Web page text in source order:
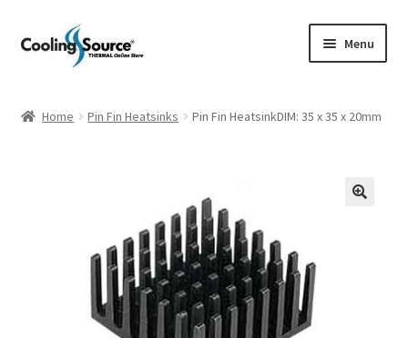
Skip
to
Skip
to
Menu
Home Pin Fin Heatsinks Pin Fin HeatsinkDIM: 35 x 35 x 20mm